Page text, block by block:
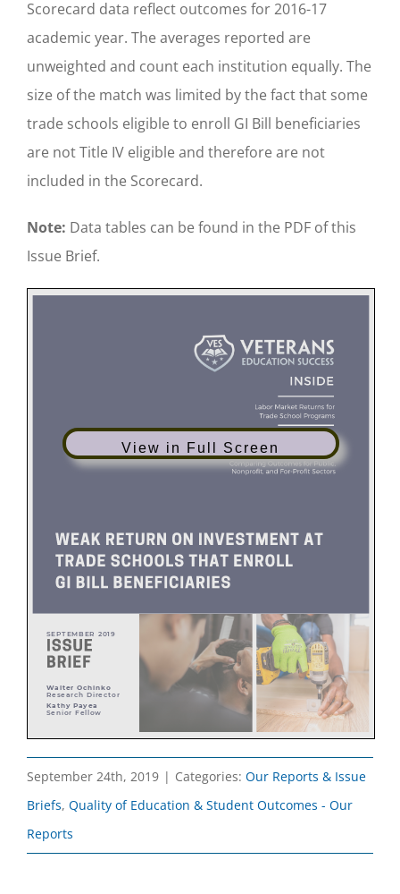
Scorecard data reflect outcomes for 2016-17
academic year. The averages reported are
unweighted and count each institution equally. The
size of the match was limited by the fact that some
trade schools eligible to enroll GI Bill beneficiaries
are not Title IV eligible and therefore are not
included in the Scorecard.
Note: Data tables can be found in the PDF of this
Issue Brief.
View in Full Screen
September 24th, 2019 | Categories: Our Reports & Issue
Briefs, Quality of Education & Student Outcomes - Our
Reports